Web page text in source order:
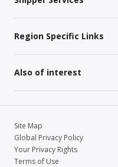
Region Specific Links
Also of interest
Site Map
Global Privacy Policy
Your Privacy Rights
Terms of Use